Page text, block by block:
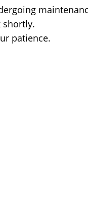
shortly.
patience.